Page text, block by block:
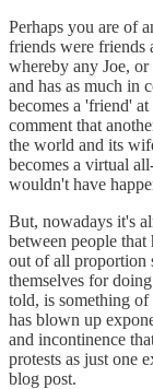
Perhaps you are of
friends were friends
whereby any Joe,
and has as much in
becomes a 'friend'
comment that
the world and its
becomes a virtual
wouldn't have
But, nowadays it's
between people that
out of all proportion
themselves for
told, is something
has blown up
and incontinence
protests as just one
blog post.